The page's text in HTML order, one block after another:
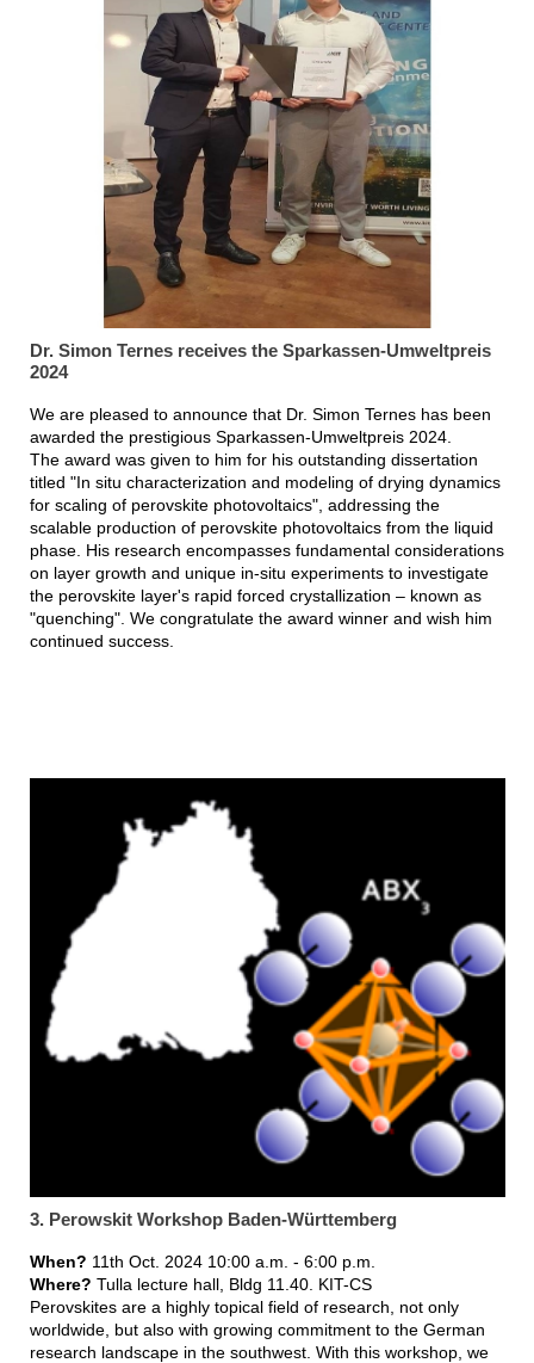
Dr. Simon Ternes receives the Sparkassen-Umweltpreis
2024
We are pleased to announce that Dr. Simon Ternes has been
awarded the prestigious Sparkassen-Umweltpreis 2024.
The award was given to him for his outstanding dissertation
titled "In situ characterization and modeling of drying dynamics
for scaling of perovskite photovoltaics", addressing the
scalable production of perovskite photovoltaics from the liquid
phase. His research encompasses fundamental considerations
on layer growth and unique in-situ experiments to investigate
the perovskite layer's rapid forced crystallization – known as
"quenching". We congratulate the award winner and wish him
continued success.
3. Perowskit Workshop Baden-Württemberg
When? 11th Oct. 2024 10:00 a.m. - 6:00 p.m.
Where? Tulla lecture hall, Bldg 11.40. KIT-CS
Perovskites are a highly topical field of research, not only
worldwide, but also with growing commitment to the German
research landscape in the southwest. With this workshop, we